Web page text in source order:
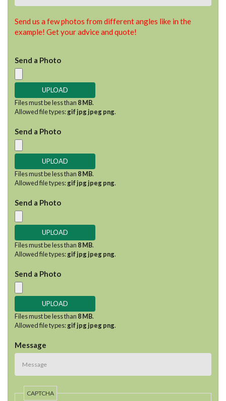
Send us a few photos from different angles like in the
example! Get your advice and quote!
Send a Photo
Files must be less than 8 MB.
Allowed file types:gif jpg jpeg png.
Send a Photo
Files must be less than 8 MB.
Allowed file types:gif jpg jpeg png.
Send a Photo
Files must be less than 8 MB.
Allowed file types:gif jpg jpeg png.
Send a Photo
Files must be less than 8 MB.
Allowed file types:gif jpg jpeg png.
Message
CAPTCHA